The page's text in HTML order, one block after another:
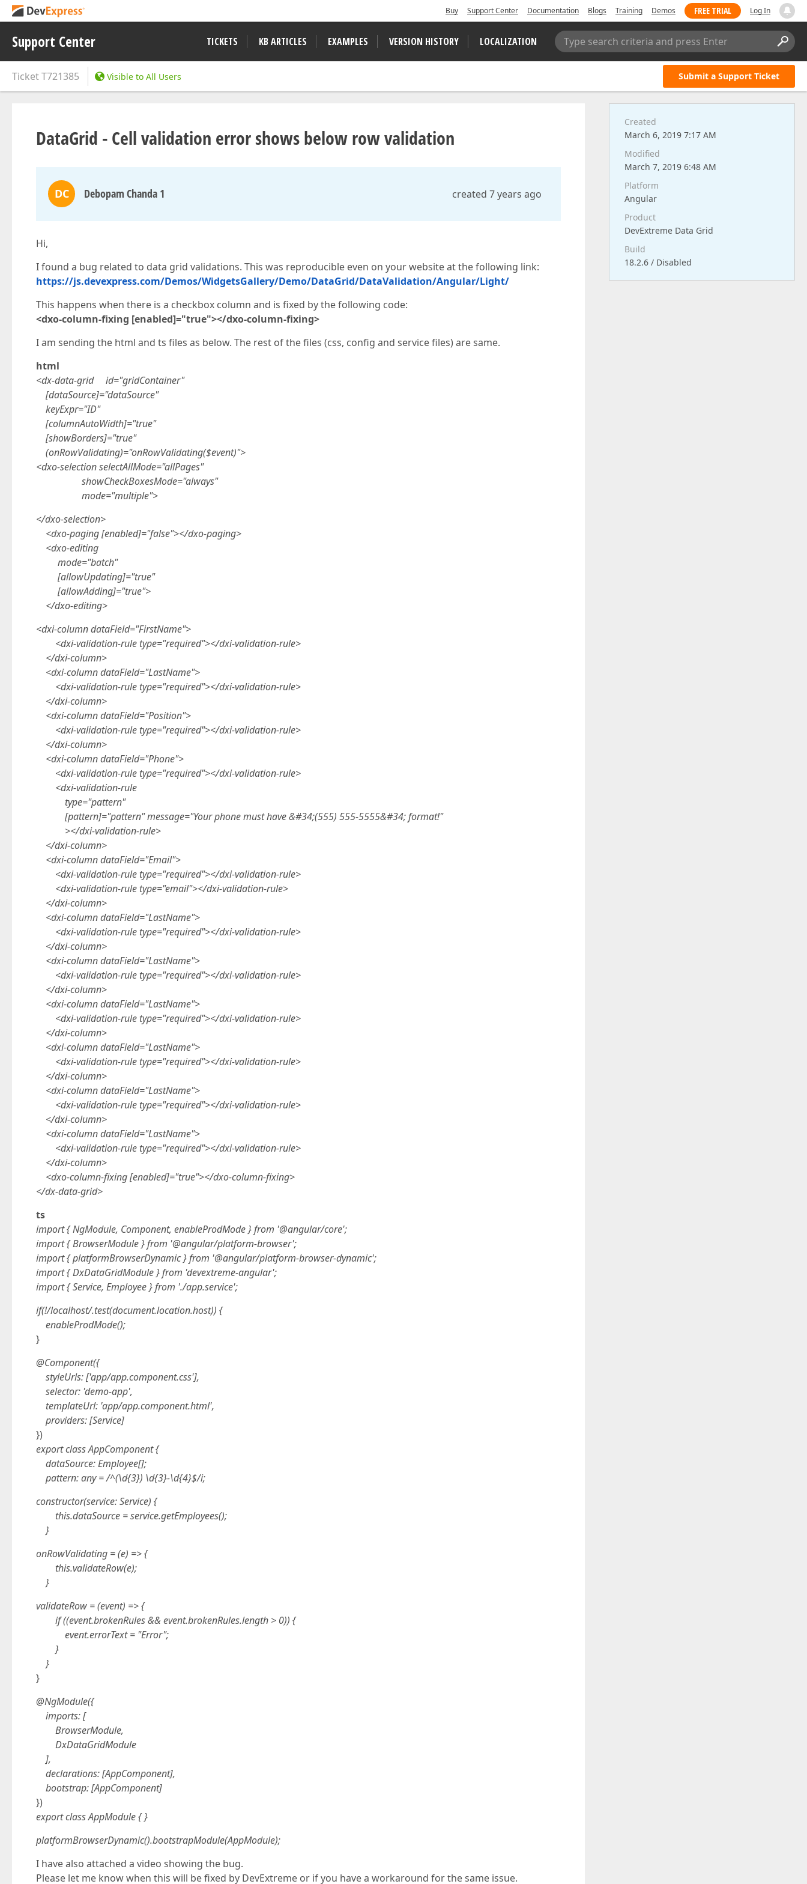
Buy Support Center Documentation Blogs Training Demos FREE TRIAL Log In
Support Center TICKETS KB ARTICLES EXAMPLES VERSION HISTORY LOCALIZATION Type search criteria and press Enter
TicketT721385 Visible to All Users Submit a Support Ticket
DataGrid - Cell validation error shows below row validation
DC Debopam Chanda 1 created 7 years ago
Hi,
I found a bug related to data grid validations. This was reproducible even on your website at the following link:
https://js.devexpress.com/Demos/WidgetsGallery/Demo/DataGrid/DataValidation/Angular/Light/
This happens when there is a checkbox column and is fixed by the following code:
<dxo-column-fixing [enabled]="true"></dxo-column-fixing>
I am sending the html and ts files as below. The rest of the files (css, config and service files) are same.
html
<dx-data-grid id="gridContainer"
[dataSource]="dataSource"
keyExpr="ID"
[columnAutoWidth]="true"
[showBorders]="true"
(onRowValidating)="onRowValidating($event)">
<dxo-selection selectAllMode="allPages"
showCheckBoxesMode="always"
mode="multiple">
</dxo-selection>
<dxo-paging [enabled]="false"></dxo-paging>
<dxo-editing
mode="batch"
[allowUpdating]="true"
[allowAdding]="true">
</dxo-editing>
<dxi-column dataField="FirstName">
<dxi-validation-rule type="required"></dxi-validation-rule>
</dxi-column>
<dxi-column dataField="LastName">
<dxi-validation-rule type="required"></dxi-validation-rule>
</dxi-column>
<dxi-column dataField="Position">
<dxi-validation-rule type="required"></dxi-validation-rule>
</dxi-column>
<dxi-column dataField="Phone">
<dxi-validation-rule type="required"></dxi-validation-rule>
<dxi-validation-rule
type="pattern"
[pattern]="pattern" message="Your phone must have &#34;(555) 555-5555&#34; format!"
></dxi-validation-rule>
</dxi-column>
<dxi-column dataField="Email">
<dxi-validation-rule type="required"></dxi-validation-rule>
<dxi-validation-rule type="email"></dxi-validation-rule>
</dxi-column>
<dxi-column dataField="LastName">
<dxi-validation-rule type="required"></dxi-validation-rule>
</dxi-column>
<dxi-column dataField="LastName">
<dxi-validation-rule type="required"></dxi-validation-rule>
</dxi-column>
<dxi-column dataField="LastName">
<dxi-validation-rule type="required"></dxi-validation-rule>
</dxi-column>
<dxi-column dataField="LastName">
<dxi-validation-rule type="required"></dxi-validation-rule>
</dxi-column>
<dxi-column dataField="LastName">
<dxi-validation-rule type="required"></dxi-validation-rule>
</dxi-column>
<dxi-column dataField="LastName">
<dxi-validation-rule type="required"></dxi-validation-rule>
</dxi-column>
<dxo-column-fixing [enabled]="true"></dxo-column-fixing>
</dx-data-grid>
ts
import { NgModule, Component, enableProdMode } from '@angular/core';
import { BrowserModule } from '@angular/platform-browser';
import { platformBrowserDynamic } from '@angular/platform-browser-dynamic';
import { DxDataGridModule } from 'devextreme-angular';
import { Service, Employee } from './app.service';
if(!/localhost/.test(document.location.host)) {
enableProdMode();
}
@Component({
styleUrls: ['app/app.component.css'],
selector: 'demo-app',
templateUrl: 'app/app.component.html',
providers: [Service]
})
export class AppComponent {
dataSource: Employee[];
pattern: any = /^(\d{3}) \d{3}-\d{4}$/i;
constructor(service: Service) {
this.dataSource = service.getEmployees();
}
onRowValidating = (e) => {
this.validateRow(e);
}
validateRow = (event) => {
if ((event.brokenRules && event.brokenRules.length > 0)) {
event.errorText = "Error";
}
}
}
@NgModule({
imports: [
BrowserModule,
DxDataGridModule
],
declarations: [AppComponent],
bootstrap: [AppComponent]
})
export class AppModule { }
platformBrowserDynamic().bootstrapModule(AppModule);
I have also attached a video showing the bug.
Please let me know when this will be fixed by DevExtreme or if you have a workaround for the same issue.
Created
March 6, 2019 7:17 AM
Modified
March 7, 2019 6:48 AM
Platform
Angular
Product
DevExtreme Data Grid
Build
18.2.6 / Disabled